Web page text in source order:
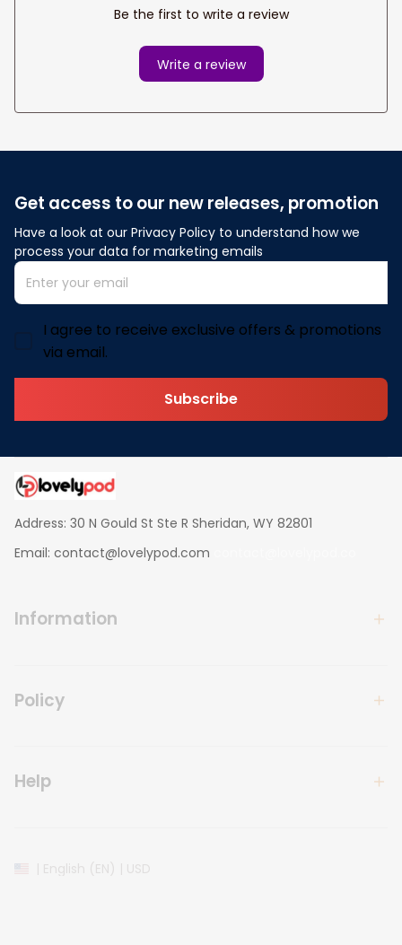
Be the first to write a review
Write a review
Get access to our new releases, promotion
Have a look at our Privacy Policy to understand how we
process your data for marketing emails
I agree to receive exclusive offers & promotions
via email.
Subscribe
Address: 30 N Gould St Ste R Sheridan, WY 82801
Email: contact@lovelypod.com
Information
Policy
Help
| English (EN) | USD